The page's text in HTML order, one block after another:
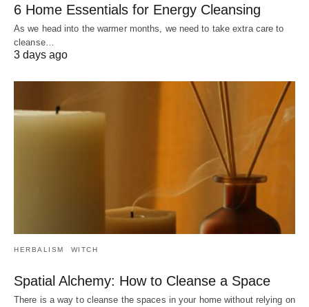
6 Home Essentials for Energy Cleansing
As we head into the warmer months, we need to take extra care to
cleanse…
3 days ago
HERBALISM WITCH
Spatial Alchemy: How to Cleanse a Space
There is a way to cleanse the spaces in your home without relying on